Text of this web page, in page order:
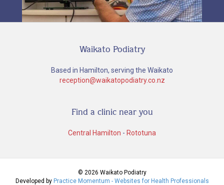
Waikato Podiatry
Based in Hamilton, serving the Waikato
reception@waikatopodiatry.co.nz
Find a clinic near you
Central Hamilton - Rototuna
© 2026 Waikato Podiatry
Developed by Practice Momentum - Websites for Health Professionals